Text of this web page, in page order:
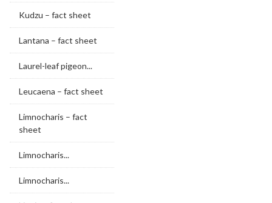
Kudzu – fact sheet
Lantana – fact sheet
Laurel-leaf pigeon...
Leucaena – fact sheet
Limnocharis – fact
sheet
Limnocharis...
Limnocharis...